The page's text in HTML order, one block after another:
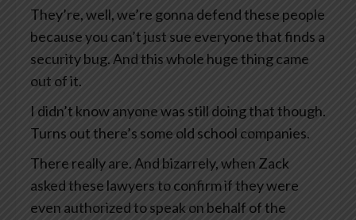
They’re, well, we’re gonna defend these people
because you can’t just sue everyone that finds a
security bug. And this whole huge thing came
out of it.
I didn’t know anyone was still doing that though.
Turns out there’s some old school companies.
There really are. And bizarrely, when Zack
asked these lawyers to confirm if they were
even authorized to speak on behalf of the